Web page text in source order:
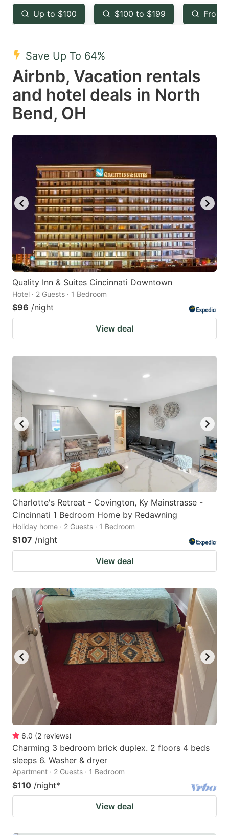
key
to
the
keyboard
shortcuts
for
changing
dates.
key
to
keyboard
shortcuts
for
dates.
Up to $100 $100 to $199 From
Save Up To 64%
Airbnb, Vacation rentals
and hotel deals in North
Bend, OH
Quality Inn & Suites Cincinnati Downtown
Hotel · 2 Guests · 1 Bedroom
$96 /night
View deal
Charlotte's Retreat - Covington, Ky Mainstrasse -
Cincinnati 1 Bedroom Home by Redawning
Holiday home · 2 Guests · 1 Bedroom
$107 /night
View deal
6.0 (2 reviews)
Charming 3 bedroom brick duplex. 2 floors 4 beds
sleeps 6. Washer & dryer
Apartment · 2 Guests · 1 Bedroom
$110 /night*
View deal